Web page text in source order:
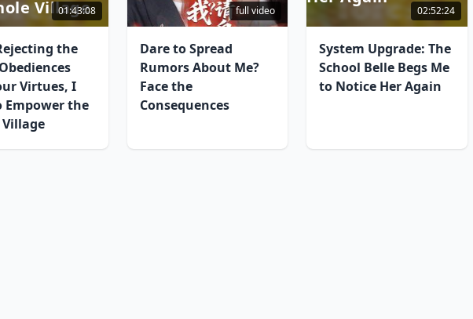
Village
01:43:08
the
Virtues, I
Empower the
full video
Dare to Spread
Rumors About Me?
Face the
Consequences
02:52:24
System Upgrade: The
School Belle Begs Me
to Notice Her Again